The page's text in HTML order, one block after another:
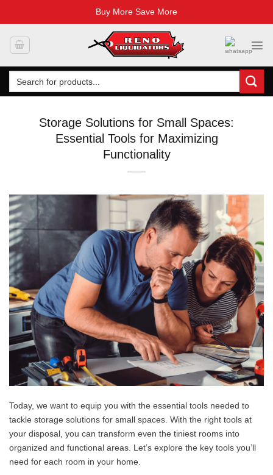
Buy More Save More
Search
for:
Storage Solutions for Small Spaces:
Essential Tools for Maximizing
Functionality
Today, we want to equip you with the essential tools needed to
tackle storage solutions for small spaces. With the right tools at
your disposal, you can transform even the tiniest rooms into
organized and functional areas. Let’s explore the key tools you’ll
need for each room in your home.